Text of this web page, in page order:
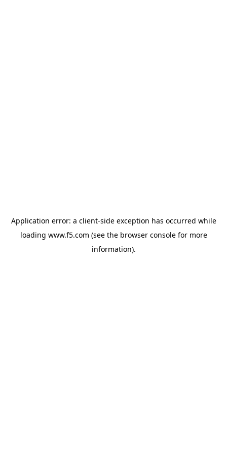
Application error: a client-side exception has occurred while
loading www.f5.com (see the browser consolefor more
information).